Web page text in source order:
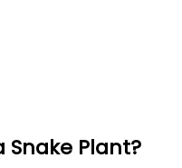
Snake Plant?